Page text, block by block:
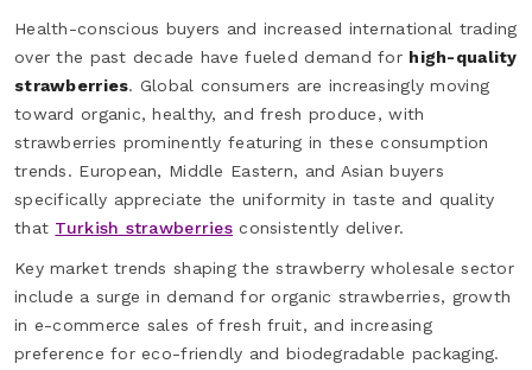
Health-conscious buyers and increased international trading
over the past decade have fueled demand for high-quality
strawberries. Global consumers are increasingly moving
toward organic, healthy, and fresh produce, with
strawberries prominently featuring in these consumption
trends. European, Middle Eastern, and Asian buyers
specifically appreciate the uniformity in taste and quality
that Turkish strawberries consistently deliver.
Key market trends shaping the strawberry wholesale sector
include a surge in demand for organic strawberries, growth
in e-commerce sales of fresh fruit, and increasing
preference for eco-friendly and biodegradable packaging.